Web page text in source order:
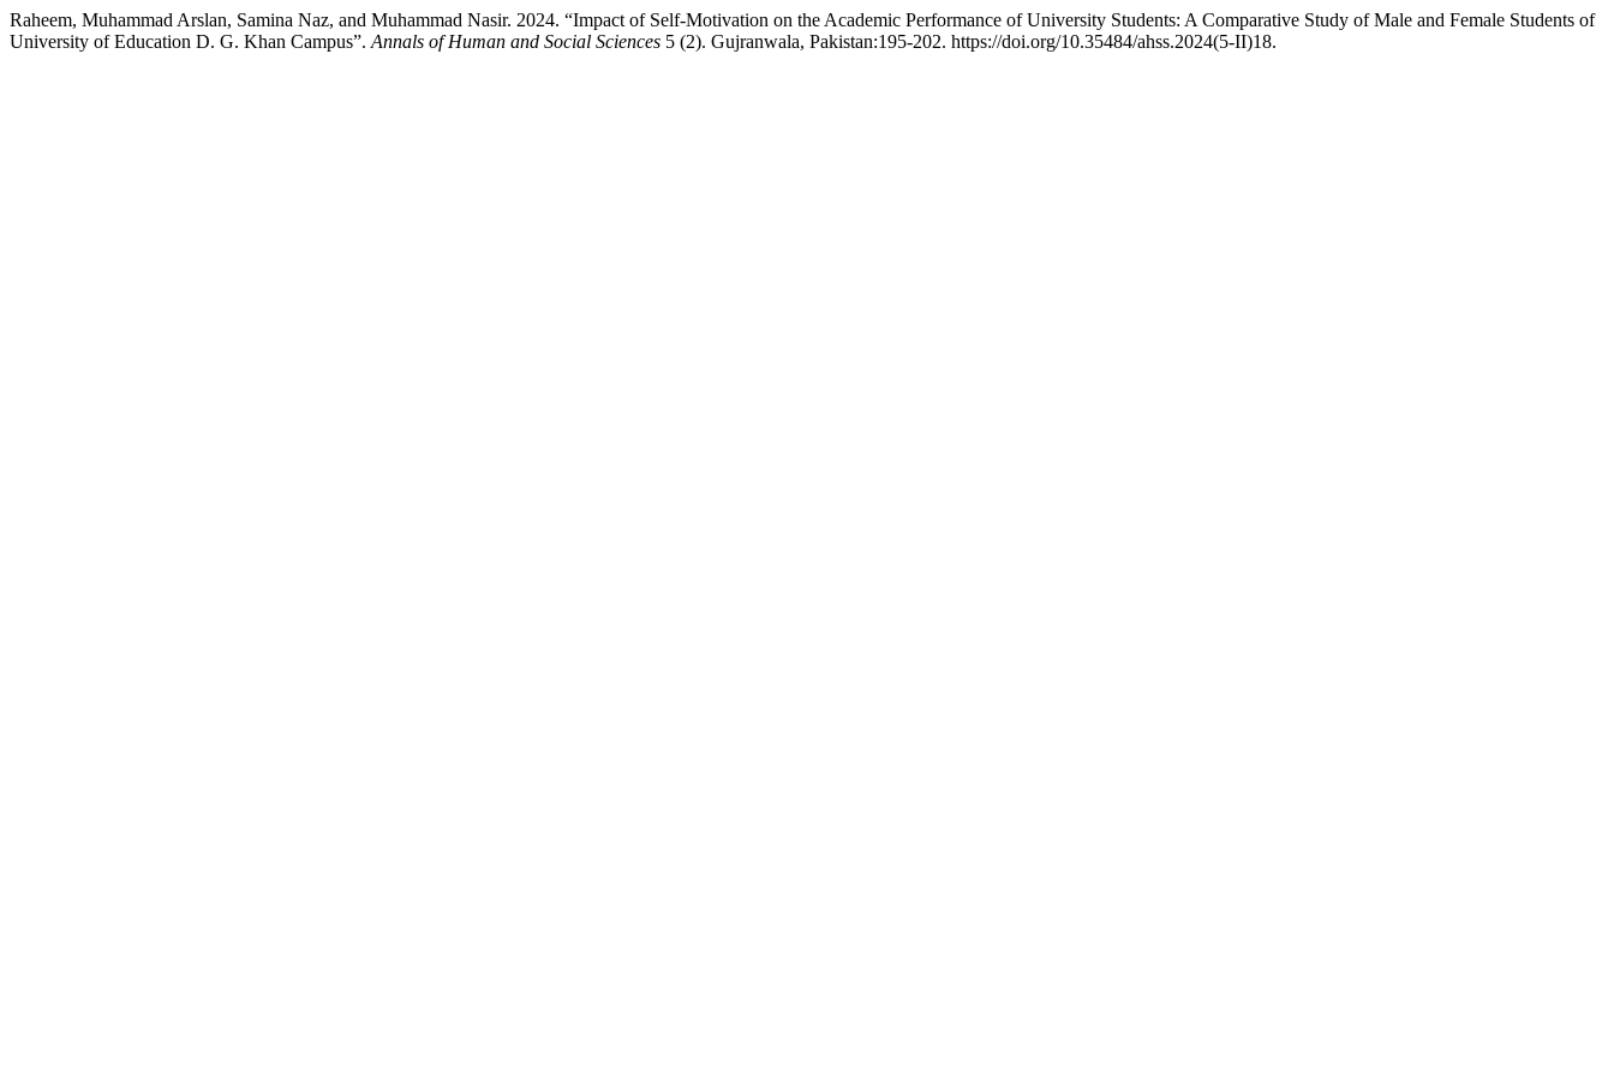
Raheem, Muhammad Arslan, Samina Naz, and Muhammad Nasir. 2024. “Impact of Self-Motivation on the Academic Performance of University Students: A Comparative Study of Male and Female Students of
University of Education D. G. Khan Campus”. Annals of Human and Social Sciences 5 (2). Gujranwala, Pakistan:195-202. https://doi.org/10.35484/ahss.2024(5-II)18.